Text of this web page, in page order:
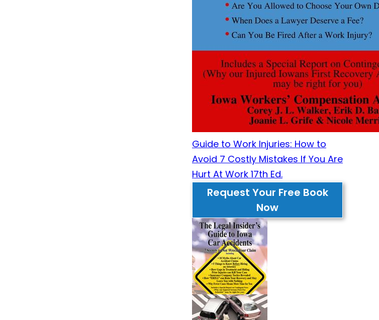
Guide to Work Injuries: How to
Avoid 7 Costly Mistakes If You Are
Hurt At Work 17th Ed.
Request Your Free Book
Now